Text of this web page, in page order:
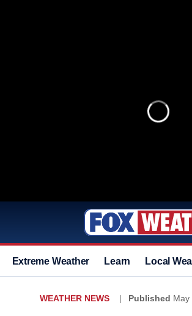
Extreme Weather Learn Local
WEATHER NEWS Published May